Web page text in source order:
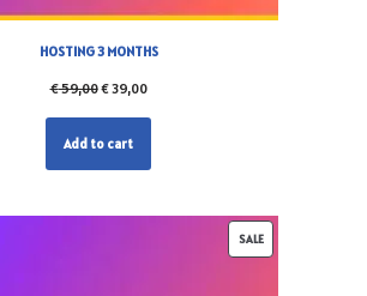
HOSTING 3 MONTHS
€59,00€39,00
Add to cart
SALE